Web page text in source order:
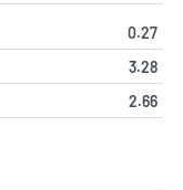
0.27
3.28
2.66